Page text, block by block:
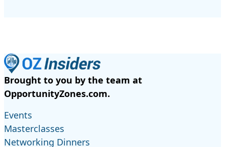
Brought to you by the team at
OpportunityZones.com.
Events
Masterclasses
Networking Dinners